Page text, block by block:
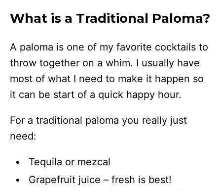
What is a Traditional Paloma?
A paloma is one of my favorite cocktails to
throw together on a whim. I usually have
most of what I need to make it happen so
it can be start of a quick happy hour.
For a traditional paloma you really just
need:
Tequila or mezcal
Grapefruit juice – fresh is best!